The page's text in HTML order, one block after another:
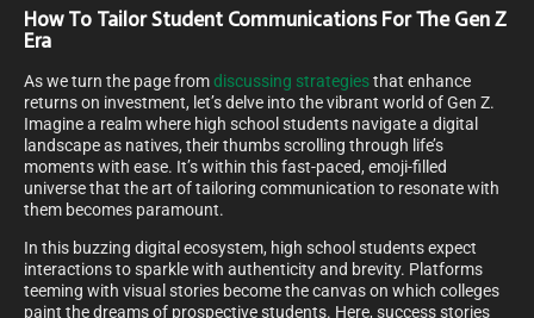
How To Tailor Student Communications For The Gen Z
Era
As we turn the page fromdiscussing strategiesthat enhance
returns on investment, let’s delve into the vibrant world of Gen Z.
Imagine a realm where high school students navigate a digital
landscape as natives, their thumbs scrolling through life’s
moments with ease. It’s within this fast-paced, emoji-filled
universe that the art of tailoring communication to resonate with
them becomes paramount.
In this buzzing digital ecosystem, high school students expect
interactions to sparkle with authenticity and brevity. Platforms
teeming with visual stories become the canvas on which colleges
paint the dreams of prospective students. Here, success stories